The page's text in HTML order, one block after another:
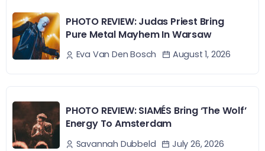
PHOTO REVIEW: Judas Priest Bring
Pure Metal Mayhem In Warsaw
Eva Van Den Bosch August 1, 2026
PHOTO REVIEW: SIAMÉS Bring ‘The Wolf’
Energy To Amsterdam
Savannah Dubbeld July 26, 2026